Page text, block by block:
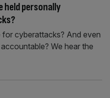
held personally
for cyberattacks? And even
We hear the